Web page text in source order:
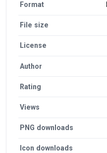
Format
File size
License
Author
Rating
Views
PNG downloads
Icon downloads